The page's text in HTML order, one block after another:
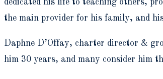
dedicated his life to teaching others,
the main provider for his family, and
Daphne D’Offay, charter director &
him 30 years, and many consider him